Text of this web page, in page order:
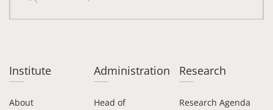
Institute
About
Administration
Head of
Research
Research Agenda